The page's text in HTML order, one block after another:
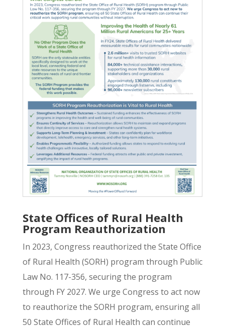
State Offices of Rural Health
Program Reauthorization
In 2023, Congress reauthorized the State Office
of Rural Health (SORH) program through Public
Law No. 117-356, securing the program
through FY 2027. We urge Congress to act now
to reauthorize the SORH program, ensuring all
50 State Offices of Rural Health can continue